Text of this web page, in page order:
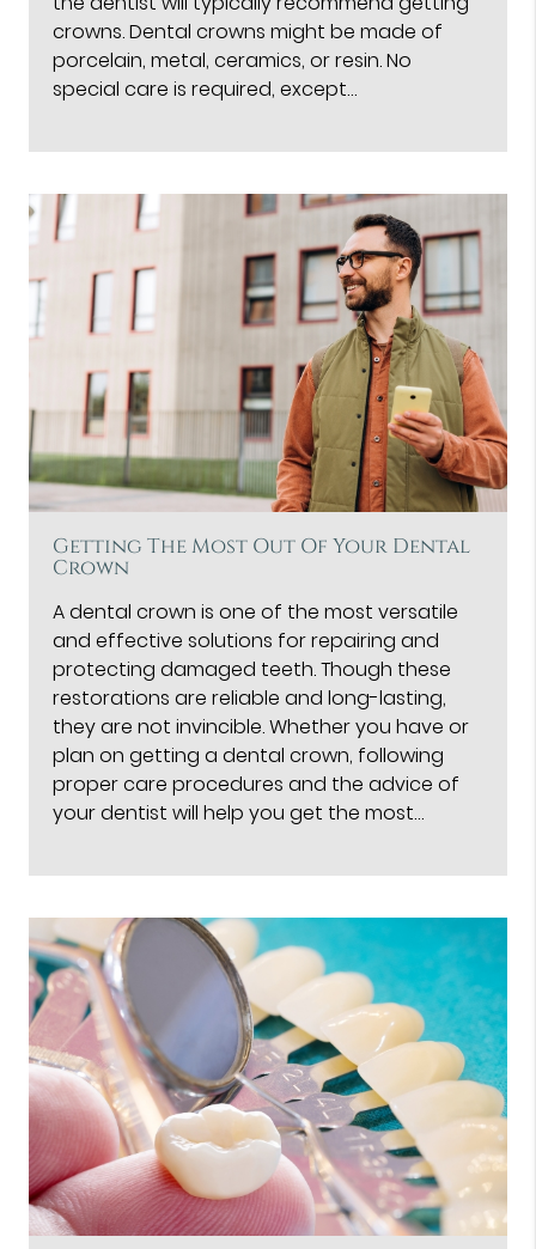
crowns. Dental crowns might be made of
porcelain, metal, ceramics, or resin. No
special care is required, except…
Getting The Most Out Of Your Dental
Crown
A dental crown is one of the most versatile
and effective solutions for repairing and
protecting damaged teeth. Though these
restorations are reliable and long-lasting,
they are not invincible. Whether you have or
plan on getting a dental crown, following
proper care procedures and the advice of
your dentist will help you get the most…